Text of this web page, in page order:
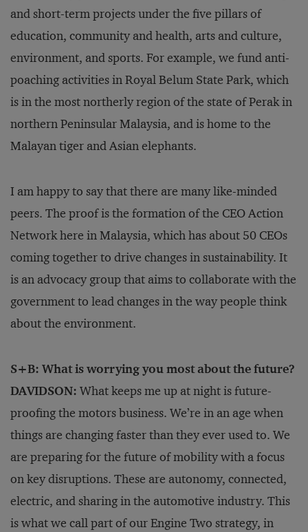
and short-term projects under the five pillars of
education, community and health, arts and culture,
environment, and sports. For example, we fund anti-
poaching activities in Royal Belum State Park, which
is in the most northerly region of the state of Perak in
northern Peninsular Malaysia, and is home to the
Malayan tiger and Asian elephants.
I am happy to say that there are many like-minded
peers. The proof is the formation of the CEO Action
Network here in Malaysia, which has about 50 CEOs
coming together to drive changes in sustainability. It
is an advocacy group that aims to collaborate with the
government to lead changes in the way people think
about the environment.
S+B: What is worrying you most about the future?
DAVIDSON: What keeps me up at night is future-
proofing the motors business. We’re in an age when
things are changing faster than they ever used to. We
are preparing for the future of mobility with a focus
on key disruptions. These are autonomy, connected,
electric, and sharing in the automotive industry. This
is what we call part of our Engine Two strategy, in